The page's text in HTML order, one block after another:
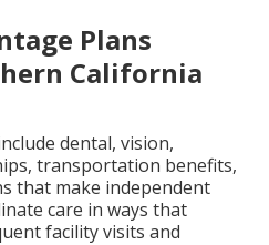
Plans
California
dental, vision,
transportation benefits,
that make independent
care in ways that
facility visits and